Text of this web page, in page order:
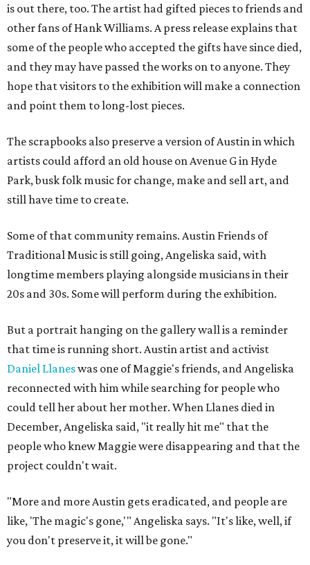
is out there, too. The artist had gifted pieces to friends and
other fans of Hank Williams. A press release explains that
some of the people who accepted the gifts have since died,
and they may have passed the works on to anyone. They
hope that visitors to the exhibition will make a connection
and point them to long-lost pieces.
The scrapbooks also preserve a version of Austin in which
artists could afford an old house on Avenue G in Hyde
Park, busk folk music for change, make and sell art, and
still have time to create.
Some of that community remains. Austin Friends of
Traditional Music is still going, Angeliska said, with
longtime members playing alongside musicians in their
20s and 30s. Some will perform during the exhibition.
But a portrait hanging on the gallery wall is a reminder
that time is running short. Austin artist and activist
Daniel Llaneswas one of Maggie's friends, and Angeliska
reconnected with him while searching for people who
could tell her about her mother. When Llanes died in
December, Angeliska said, "it really hit me" that the
people who knew Maggie were disappearing and that the
project couldn't wait.
"More and more Austin gets eradicated, and people are
like, 'The magic's gone,'" Angeliska says. "It's like, well, if
you don't preserve it, it will be gone."